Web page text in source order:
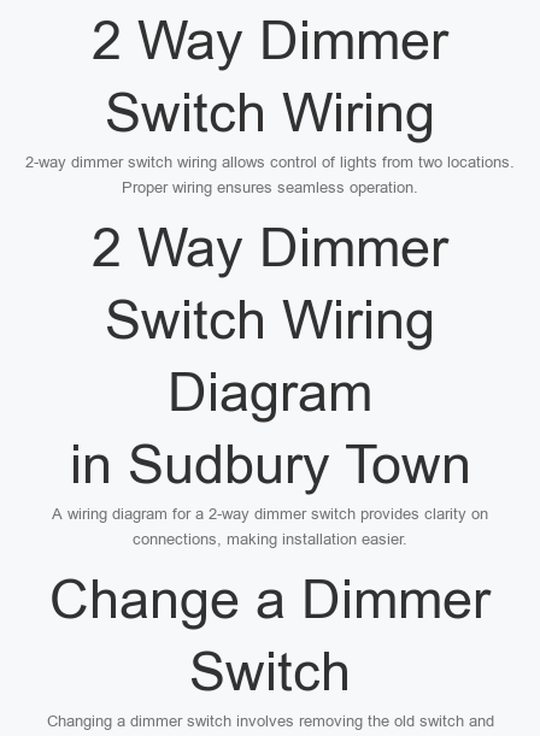
2 Way Dimmer
Switch Wiring
2-way dimmer switch wiring allows control of lights from two locations.
Proper wiring ensures seamless operation.
2 Way Dimmer
Switch Wiring
Diagram
in Sudbury Town
A wiring diagram for a 2-way dimmer switch provides clarity on
connections, making installation easier.
Change a Dimmer
Switch
Changing a dimmer switch involves removing the old switch and